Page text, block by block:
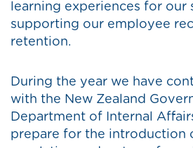
learning experiences for our
supporting our employee
retention.
During the year we have
with the New Zealand
Department of Internal
prepare for the introduction